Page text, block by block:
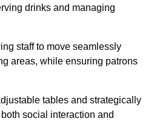
drinks and managing
staff to move seamlessly
areas, while ensuring patrons
tables and strategically
social interaction and